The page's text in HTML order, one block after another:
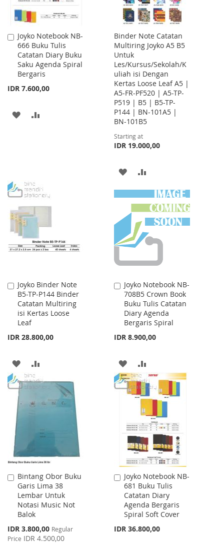
Joyko Notebook NB-
666 Buku Tulis
Catatan Diary Buku
Saku Agenda Spiral
Bergaris
IDR 7.600,00
Add
to
Cart
ADD
Binder Note Catatan
Multiring Joyko A5 B5
Untuk
Les/Kursus/Sekolah/K
uliah isi Dengan
Kertas Loose Leaf A5 |
A5-FR-PF520 | A5-TP-
P519 | B5 | B5-TP-
P144 | BN-101A5 |
BN-101B5
Starting at
IDR 19.000,00
ADD
TO
WISH
LIST
TO
COMPARE
Joyko Binder Note
B5-TP-P144 Binder
Catatan Multiring
isi Kertas Loose
Leaf
IDR 28.800,00
Add
to
Cart
ADD
TO
LIST
TO
COMPARE
Joyko Notebook NB-
708B5 Crown Book
Buku Tulis Catatan
Diary Agenda
Bergaris Spiral
IDR 8.900,00
Add
to
Cart
ADD
TO
WISH
LIST
TO
COMPARE
Bintang Obor Buku
Garis Lima 38
Lembar Untuk
Notasi Music Not
Balok
Special
Price
IDR 3.800,00 Regular
Price IDR 4.500,00
Add
to
Cart
Joyko Notebook NB-
681 Buku Tulis
Catatan Diary
Agenda Bergaris
Spiral Soft Cover
IDR 36.800,00
Add
to
Cart